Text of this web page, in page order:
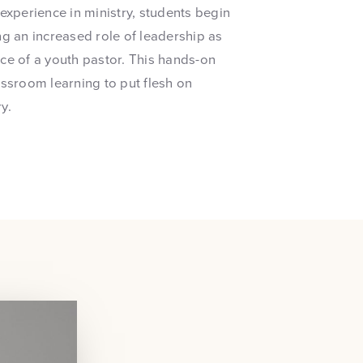
in ministry, students begin
an increased role of leadership as
of a youth pastor. This hands-on
learning to put flesh on